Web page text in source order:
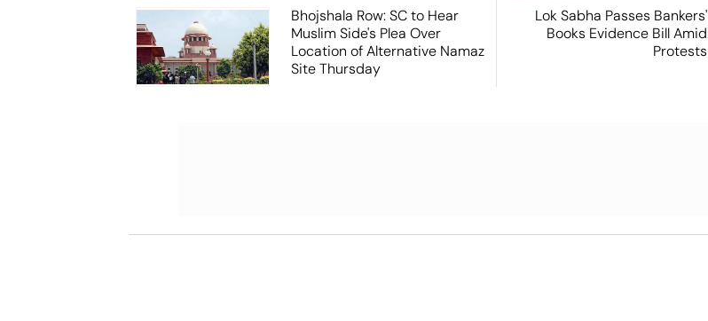
Bhojshala Row: SC to Hear
Muslim Side's Plea Over
Location of Alternative Namaz
Site Thursday
Lok Sabha Passes Bankers'
Books Evidence Bill Amid
Protests